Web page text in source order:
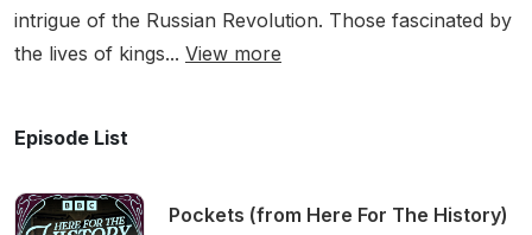
intrigue of the Russian Revolution. Those fascinated by
the lives of kings... View more
Episode List
Pockets (from Here For The History)